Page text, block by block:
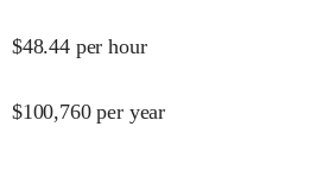
$48.44 per hour
$100,760 per year